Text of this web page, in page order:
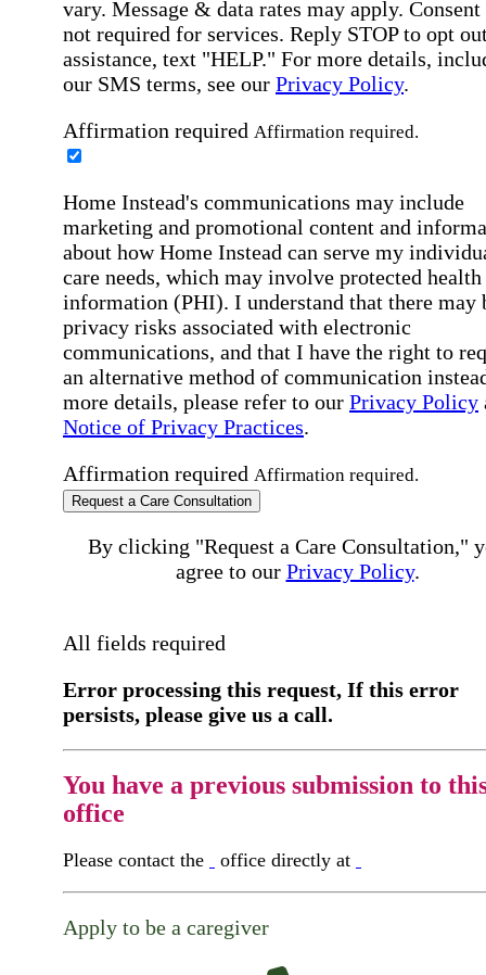
vary. Message & data rates may apply. Consent
not required for services. Reply STOP to opt
assistance, text "HELP." For more details,
our SMS terms, see our Privacy Policy.
Affirmation required Affirmation required.
Home Instead's communications may include
marketing and promotional content and
about how Home Instead can serve my
care needs, which may involve protected health
information (PHI). I understand that there may
privacy risks associated with electronic
communications, and that I have the right to
an alternative method of communication
more details, please refer to our Privacy Policy
Notice of Privacy Practices.
Affirmation required Affirmation required.
Request a Care Consultation
By clicking "Request a Care Consultation,"
agree to our Privacy Policy.
All fields required
Error processing this request, If this error
persists, please give us a call.
You have a previous submission to
office
Please contact the office directly at
Apply to be a caregiver